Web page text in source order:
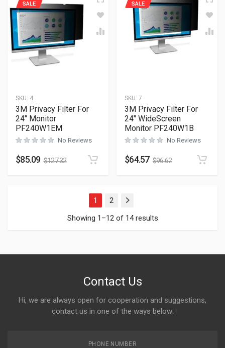
SKU: 4
SALE
3M Privacy Filter For
24″ Monitor
PF240W1EM
No Reviews
$85.09 $127.32
SKU: 7
SALE
3M Privacy Filter For
24″ WideScreen
Monitor PF240W1B
No Reviews
$64.57 $96.62
1 2
Next
Showing 1–12 of 14 results
Contact Us
Hi, we are always open for cooperation and suggestions,
contact us in one of the ways below:
PHONE NUMBER